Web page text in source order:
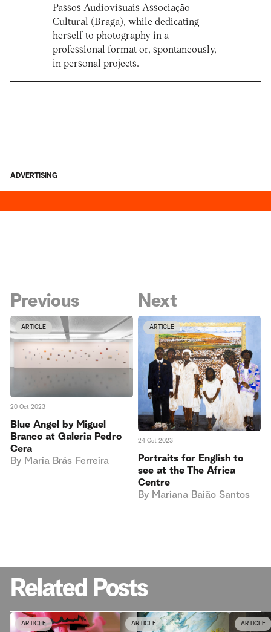
Passos Audiovisuais Associação
Cultural (Braga), while dedicating
herself to photography in a
professional format or, spontaneously,
in personal projects.
ADVERTISING
Previous
ARTICLE
20 Oct 2023
Blue Angel by Miguel
Branco at Galeria Pedro
Cera
By Maria Brás Ferreira
Next
ARTICLE
24 Oct 2023
Portraits for English to
see at the The Africa
Centre
By Mariana Baião Santos
Related Posts
ARTICLE ARTICLE ARTICLE